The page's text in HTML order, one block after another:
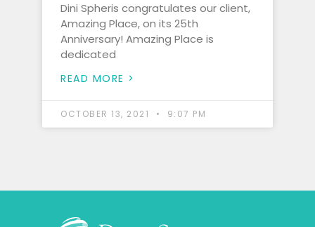
Dini Spheris congratulates our client,
Amazing Place, on its 25th
Anniversary! Amazing Place is
dedicated
READ MORE >
OCTOBER 13, 2021 9:07 PM